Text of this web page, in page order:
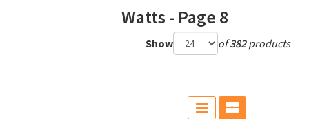
Watts - Page 8
Show of382products